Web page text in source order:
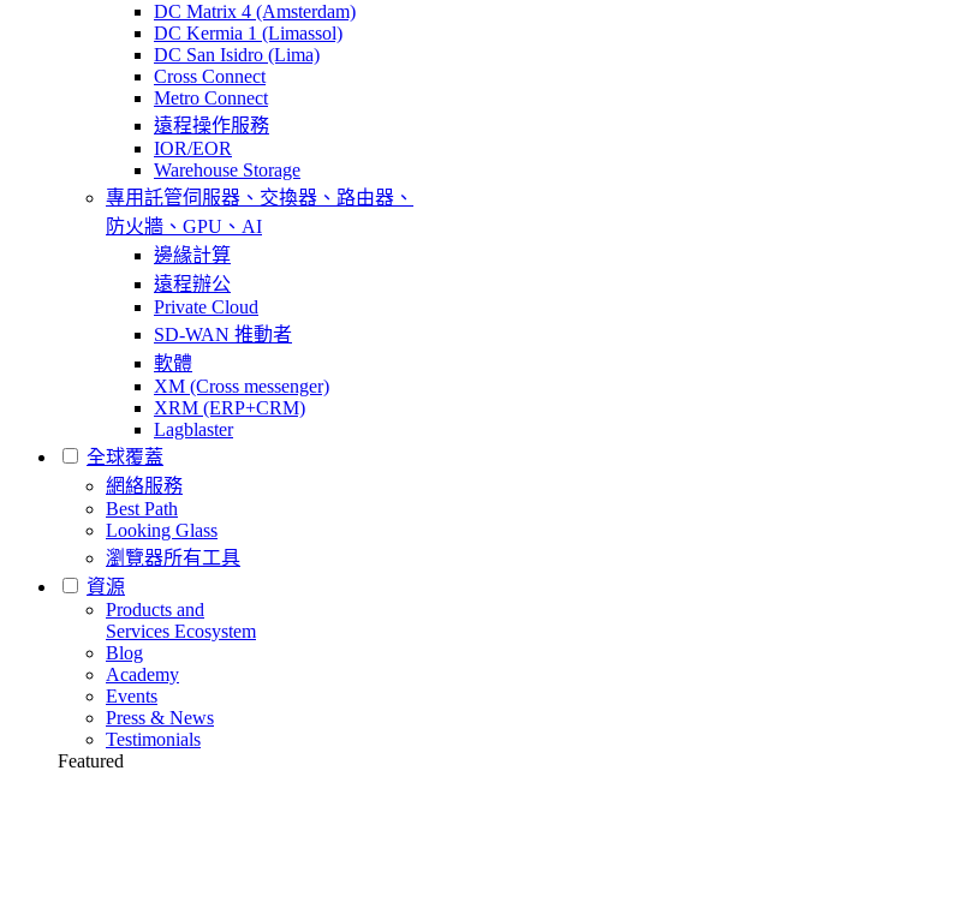
DC Matrix 4 (Amsterdam)
DC Kermia 1 (Limassol)
DC San Isidro (Lima)
Cross Connect
Metro Connect
遠程操作服務
IOR/EOR
Warehouse Storage
專用託管伺服器、交換器、路由器、
防火牆、GPU、AI
邊緣計算
遠程辦公
Private Cloud
SD-WAN 推動者
軟體
XM (Cross messenger)
XRM (ERP+CRM)
Lagblaster
全球覆蓋
網絡服務
Best Path
Looking Glass
瀏覽器所有工具
資源
Products and
Services Ecosystem
Blog
Academy
Events
Press & News
Testimonials
Featured